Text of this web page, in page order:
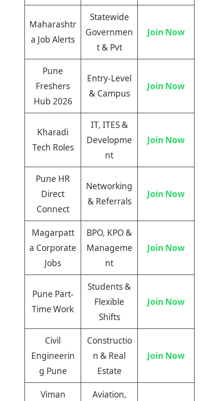
Maharashtr
a Job Alerts
Statewide
Governmen
t & Pvt
Join Now
Pune
Freshers
Hub 2026
Entry-Level
& Campus
Join Now
Kharadi
Tech Roles
IT, ITES &
Developme
nt
Join Now
Pune HR
Direct
Connect
Networking
& Referrals
Join Now
Magarpatt
a Corporate
Jobs
BPO, KPO &
Manageme
nt
Join Now
Pune Part-
Time Work
Students &
Flexible
Shifts
Join Now
Civil
Engineerin
g Pune
Constructio
n & Real
Estate
Join Now
Viman
Aviation,